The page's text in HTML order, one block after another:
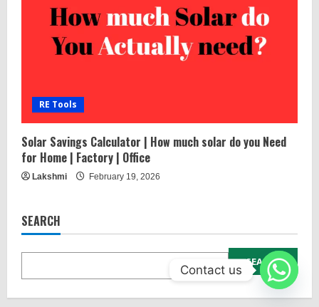
RE Tools
Solar Savings Calculator | How much solar do you Need
for Home | Factory | Office
Lakshmi February 19, 2026
SEARCH
SEARCH
Contact us